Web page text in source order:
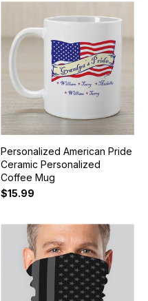
Personalized American Pride
Ceramic Personalized
Coffee Mug
$15.99